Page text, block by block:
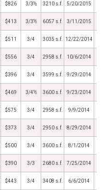
$826 3/3½ 3210 s.f. 5/20/2015
$413 3/3½ 6057 s.f. 3/11/2015
$511 3/4 3035 s.f. 12/22/2014
$556 3/4 2958 s.f. 10/6/2014
$396 3/4 3599 s.f. 9/29/2014
$469 3/4½ 3600 s.f. 9/23/2014
$575 3/4 2958 s.f. 9/9/2014
$373 3/4 2950 s.f. 8/29/2014
$500 3/4 3600 s.f. 8/1/2014
$390 3/3 2680 s.f. 7/25/2014
$443 3/4 3408 s.f. 6/6/2014